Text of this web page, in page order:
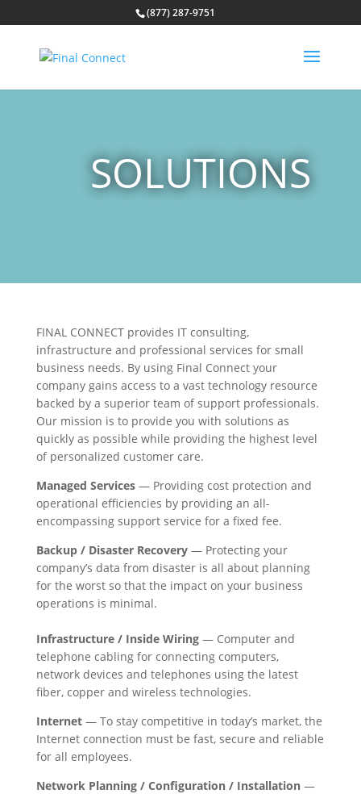
(877) 287-9751
SOLUTIONS
FINAL CONNECT provides IT consulting,
infrastructure and professional services for small
business needs. By using Final Connect your
company gains access to a vast technology resource
backed by a superior team of support professionals.
Our mission is to provide you with solutions as
quickly as possible while providing the highest level
of personalized customer care.
Managed Services— Providing cost protection and
operational efficiencies by providing an all-
encompassing support service for a fixed fee.
Backup / Disaster Recovery— Protecting your
company’s data from disaster is all about planning
for the worst so that the impact on your business
operations is minimal.
Infrastructure / Inside Wiring— Computer and
telephone cabling for connecting computers,
network devices and telephones using the latest
fiber, copper and wireless technologies.
Internet— To stay competitive in today’s market, the
Internet connection must be fast, secure and reliable
for all employees.
Network Planning / Configuration / Installation—